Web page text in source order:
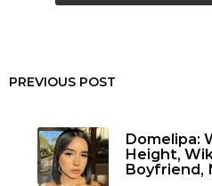
PREVIOUS POST
Domelipa:
Height,
Boyfriend,